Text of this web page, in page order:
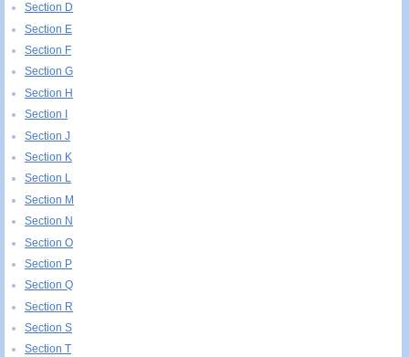
Section D
Section E
Section F
Section G
Section H
Section I
Section J
Section K
Section L
Section M
Section N
Section O
Section P
Section Q
Section R
Section S
Section T